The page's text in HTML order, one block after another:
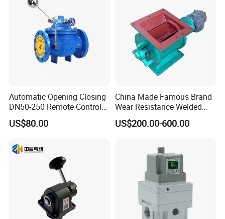
Automatic Opening Closing
DN50-250 Remote Control
Float Valve Made-in China
Price
US$80.00
China Made Famous Brand
Wear Resistance Welded
Carbon Steel Star
Discharger
US$200.00-600.00